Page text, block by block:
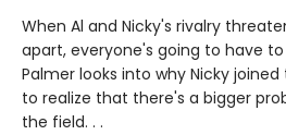
When Al and Nicky's rivalry
apart, everyone's going to have to
Palmer looks into why Nicky
to realize that there's a bigger
the field. . .